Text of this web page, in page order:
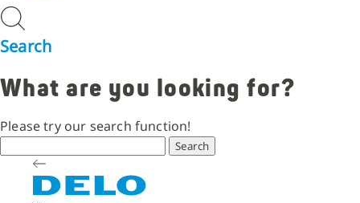
Search
What are you looking for?
Please try our search function!
Search